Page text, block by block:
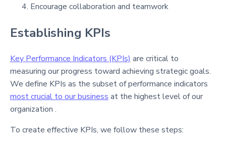
Encourage collaboration and teamwork
Establishing KPIs
Key Performance Indicators (KPIs) are critical to
measuring our progress toward achieving strategic goals.
We define KPIs as the subset of performance indicators
most crucial to our business at the highest level of our
organization .
To create effective KPIs, we follow these steps: